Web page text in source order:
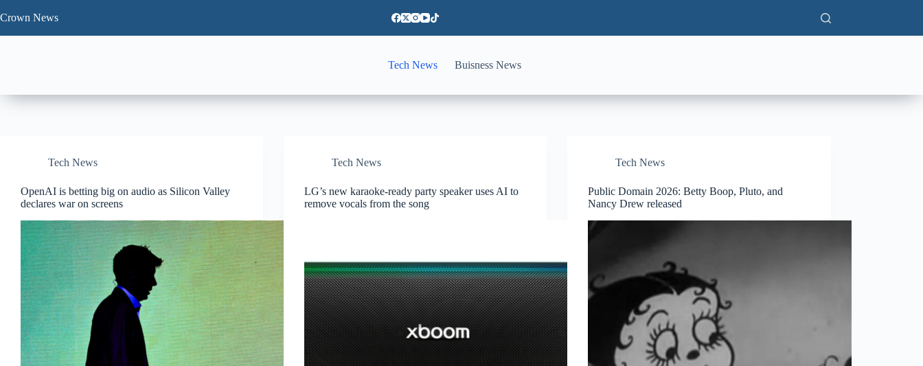
to
Crown News
Tech News Buisness News
Tech News
OpenAI is betting big on audio as Silicon Valley
declares war on screens
Tech News
LG’s new karaoke-ready party speaker uses AI to
remove vocals from the song
Tech News
Public Domain 2026: Betty Boop, Pluto, and
Nancy Drew released